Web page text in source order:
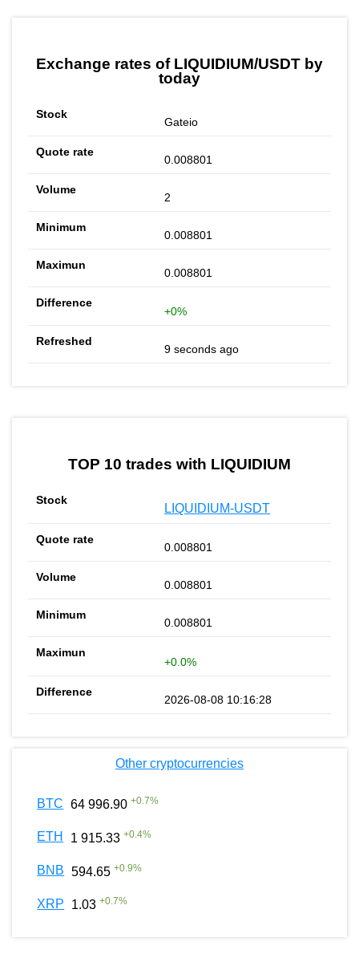
Exchange rates of LIQUIDIUM/USDT by
today
Gateio
0.008801
2
0.008801
0.008801
+0%
9 seconds ago
TOP 10 trades with LIQUIDIUM
LIQUIDIUM-USDT
0.008801
0.008801
0.008801
+0.0%
2026-08-08 10:16:28
Other cryptocurrencies
BTC 64 996.90 +0.7%
ETH 1 915.33 +0.4%
BNB 594.65 +0.9%
XRP 1.03 +0.7%